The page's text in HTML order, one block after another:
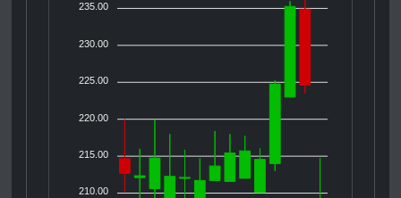
235.00
230.00
225.00
220.00
215.00
210.00